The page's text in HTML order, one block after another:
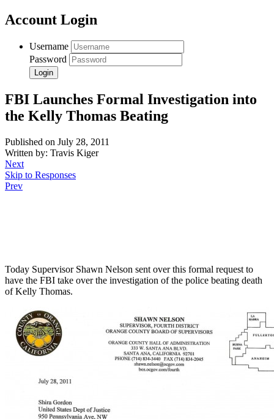
Account Login
Username
Password
FBI Launches Formal Investigation into
the Kelly Thomas Beating
Published on July 28, 2011
Written by: Travis Kiger
Next
Skip to Responses
Prev
Today Supervisor Shawn Nelson sent over this formal request to
have the FBI take over the investigation of the police beating death
of Kelly Thomas.